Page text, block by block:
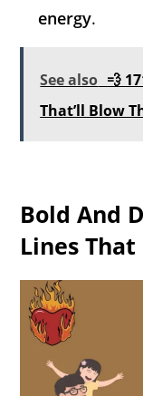
energy.
See also 💨
That’ll Blow
Bold And
Lines